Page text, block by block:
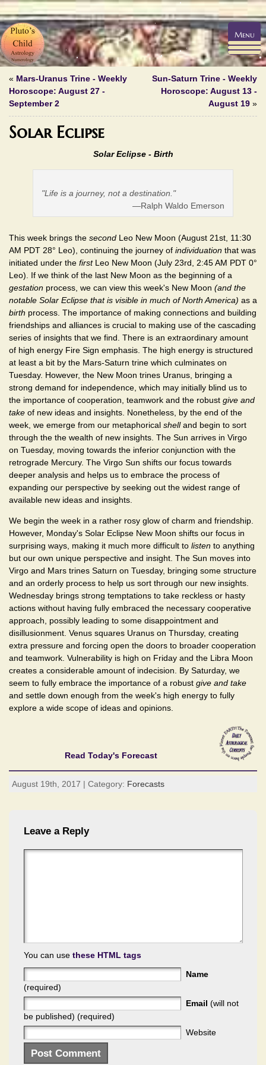
« Mars-Uranus Trine - Weekly
Horoscope: August 27 -
September 2
Sun-Saturn Trine - Weekly
Horoscope: August 13 -
August 19 »
Solar Eclipse
Solar Eclipse - Birth
"Life is a journey, not a destination."
—Ralph Waldo Emerson
This week brings the second Leo New Moon (August 21st, 11:30
AM PDT 28° Leo), continuing the journey of individuation that was
initiated under the firstLeo New Moon (July 23rd, 2:45 AM PDT 0°
Leo). If we think of the last New Moon as the beginning of a
gestation process, we can view this week's New Moon (and the
notable Solar Eclipse that is visible in much of North America) as a
birth process. The importance of making connections and building
friendships and alliances is crucial to making use of the cascading
series of insights that we find. There is an extraordinary amount
of high energy Fire Sign emphasis. The high energy is structured
at least a bit by the Mars-Saturn trine which culminates on
Tuesday. However, the New Moon trines Uranus, bringing a
strong demand for independence, which may initially blind us to
the importance of cooperation, teamwork and the robust give and
take of new ideas and insights. Nonetheless, by the end of the
week, we emerge from our metaphorical shelland begin to sort
through the the wealth of new insights. The Sun arrives in Virgo
on Tuesday, moving towards the inferior conjunction with the
retrograde Mercury. The Virgo Sun shifts our focus towards
deeper analysis and helps us to embrace the process of
expanding our perspective by seeking out the widest range of
available new ideas and insights.
We begin the week in a rather rosy glow of charm and friendship.
However, Monday's Solar Eclipse New Moon shifts our focus in
surprising ways, making it much more difficult to listen to anything
but our own unique perspective and insight. The Sun moves into
Virgo and Mars trines Saturn on Tuesday, bringing some structure
and an orderly process to help us sort through our new insights.
Wednesday brings strong temptations to take reckless or hasty
actions without having fully embraced the necessary cooperative
approach, possibly leading to some disappointment and
disillusionment. Venus squares Uranus on Thursday, creating
extra pressure and forcing open the doors to broader cooperation
and teamwork. Vulnerability is high on Friday and the Libra Moon
creates a considerable amount of indecision. By Saturday, we
seem to fully embrace the importance of a robust give and take
and settle down enough from the week's high energy to fully
explore a wide scope of ideas and opinions.
Read Today's Forecast
August 19th, 2017 | Category: Forecasts
Leave a Reply
You can use these HTML tags
Name
(required)
Email (will not
be published) (required)
Website
Menu